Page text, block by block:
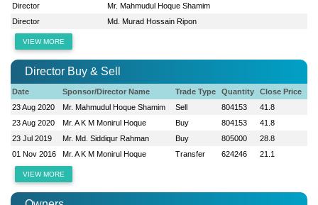
Director
Mr. Mahmudul Hoque Shamim
Director
Md. Murad Hossain Ripon
VIEW MORE
Director Buy & Sell
Date Sponsor/Director Name Trade Type Quantity
Close Price
23 Aug 2020
Mr. Mahmudul Hoque Shamim Sell 804153
41.8
23 Aug 2020
Mr. A K M Monirul Hoque Buy 804153
41.8
23 Jul 2019
Mr. Md. Siddiqur Rahman Buy 805000
28.8
01 Nov 2016
Mr. A K M Monirul Hoque Transfer 624246 21.1
VIEW MORE